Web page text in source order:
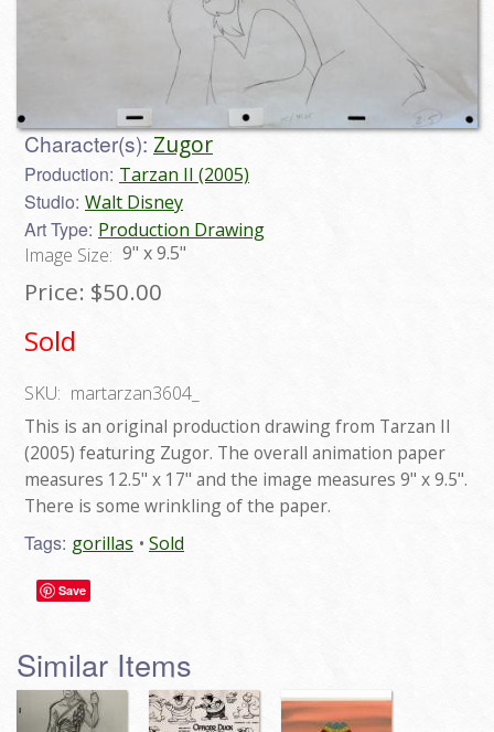
Character(s): Zugor
Production: Tarzan II (2005)
Studio: Walt Disney
Art Type: Production Drawing
Image Size: 9" x 9.5"
Price: $50.00
Sold
SKU: martarzan3604_
This is an original production drawing from Tarzan II
(2005) featuring Zugor. The overall animation paper
measures 12.5" x 17" and the image measures 9" x 9.5".
There is some wrinkling of the paper.
Tags: gorillas Sold
Save
Similar Items